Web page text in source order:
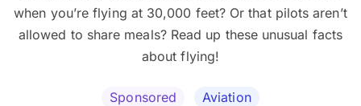
when you’re flying at 30,000 feet? Or that pilots aren’t
allowed to share meals? Read up these unusual facts
about flying!
Sponsored
Aviation